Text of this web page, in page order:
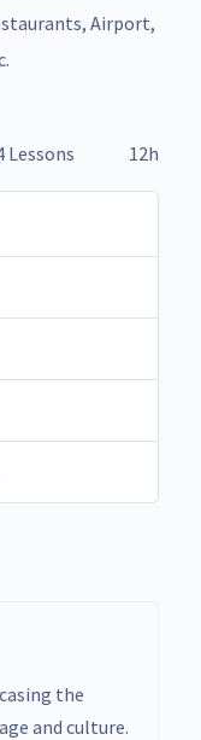
Airport,
Lessons 12h
the
and culture.